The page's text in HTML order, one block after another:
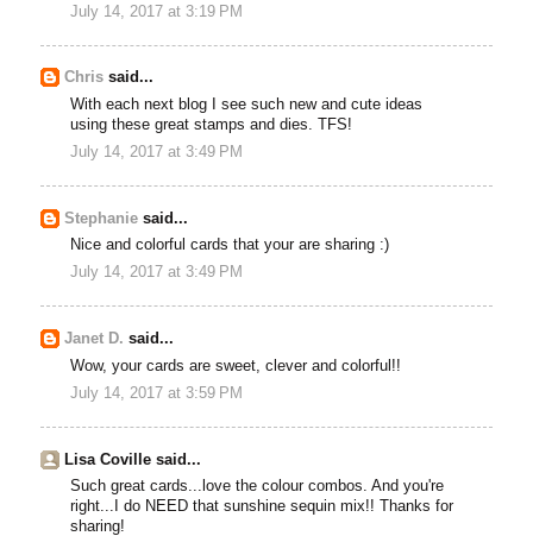
July 14, 2017 at 3:19 PM
Chris said...
With each next blog I see such new and cute ideas
using these great stamps and dies. TFS!
July 14, 2017 at 3:49 PM
Stephanie said...
Nice and colorful cards that your are sharing :)
July 14, 2017 at 3:49 PM
Janet D. said...
Wow, your cards are sweet, clever and colorful!!
July 14, 2017 at 3:59 PM
Lisa Coville said...
Such great cards...love the colour combos. And you're
right...I do NEED that sunshine sequin mix!! Thanks for
sharing!